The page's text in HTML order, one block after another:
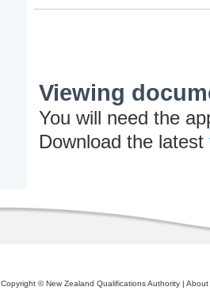
Viewing
You will need the
Download the latest
Copyright © New Zealand Qualifications Authority | About